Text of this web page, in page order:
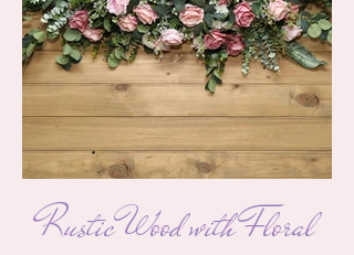
Rustic Wood with Floral